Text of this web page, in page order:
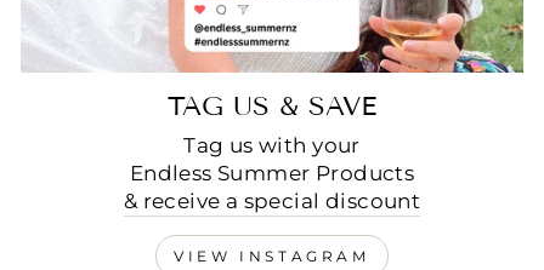
TAG US & SAVE
Tag us with your
Endless Summer Products
& receive a special discount
VIEW INSTAGRAM